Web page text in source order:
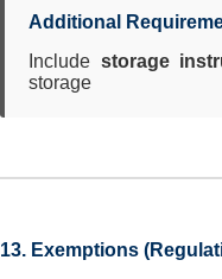
Additional
Include storage
storage
13. Exemptions